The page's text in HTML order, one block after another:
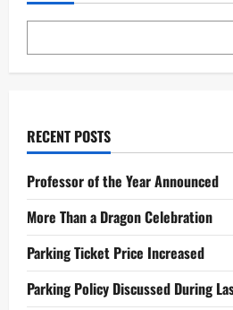
v
i
a
t
i
o
n
RECENT POSTS
Professor of the Year Announced
More Than a Dragon Celebration
Parking Ticket Price Increased
Parking Policy Discussed During